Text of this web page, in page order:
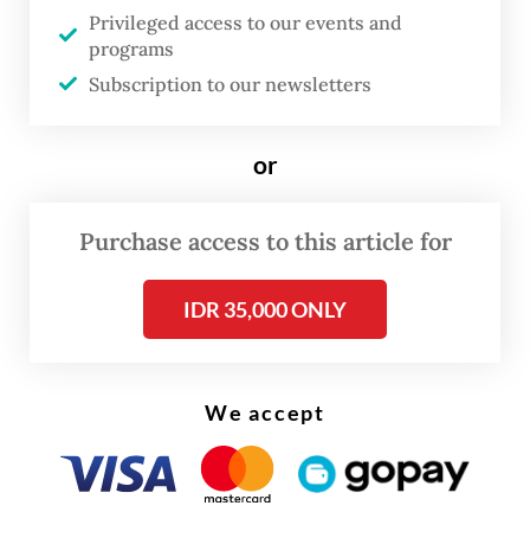
According to Laksmi, M had a preexisting
condition affecting his testicles before he
Privileged access to our events and
programs
Subscription to our newsletters
or
Purchase access to this article for
IDR 35,000 ONLY
We accept